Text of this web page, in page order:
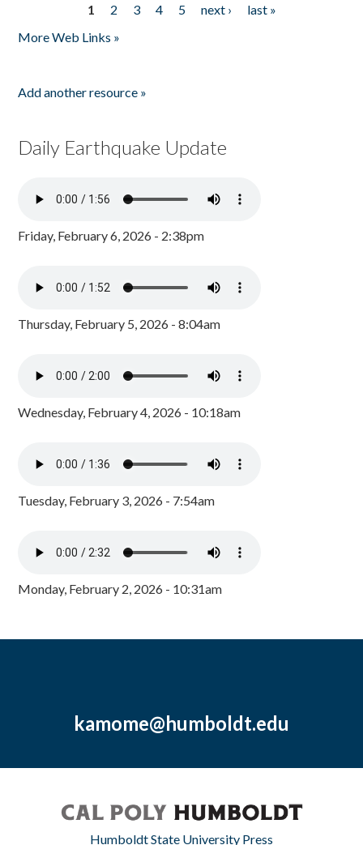
1 2 3 4 5 next ›
last »
More Web Links »
Add another resource »
Daily Earthquake Update
Friday, February 6, 2026 - 2:38pm
Thursday, February 5, 2026 - 8:04am
Wednesday, February 4, 2026 - 10:18am
Tuesday, February 3, 2026 - 7:54am
Monday, February 2, 2026 - 10:31am
kamome@humboldt.edu
Humboldt State University Press